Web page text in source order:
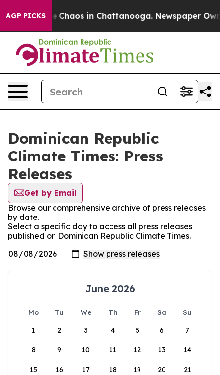
AGP PICKS
Collapse Chaos in Chattanooga. Newspaper
Dominican Republic
Climate Times: Press
Releases
Get by Email
Browse our comprehensive archive of press releases
by date.
Select a specific day to access all press releases
published on Dominican Republic Climate Times.
June 2026
Mo Tu We Th Fr Sa
Su
1
2 3 4 5 6 7
8 9 10 11 12 13 14
15 16 17 18 19 20 21